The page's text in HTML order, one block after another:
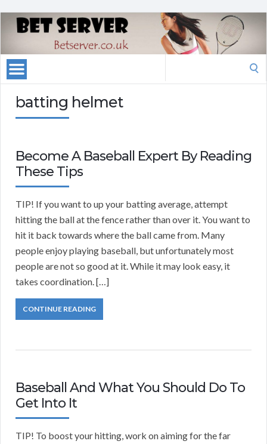
batting helmet
Become A Baseball Expert By Reading
These Tips
TIP! If you want to up your batting average, attempt
hitting the ball at the fence rather than over it. You want to
hit it back towards where the ball came from. Many
people enjoy playing baseball, but unfortunately most
people are not so good at it. While it may look easy, it
takes coordination. […]
CONTINUE READING
Baseball And What You Should Do To
Get Into It
TIP! To boost your hitting, work on aiming for the far